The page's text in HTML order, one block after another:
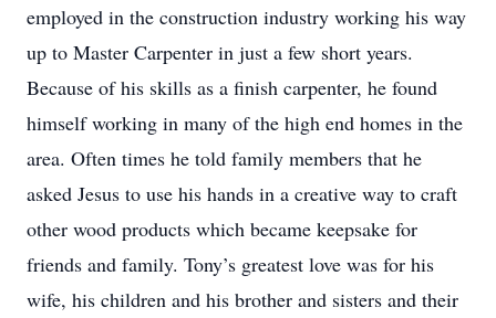
employed in the construction industry working his way
up to Master Carpenter in just a few short years.
Because of his skills as a finish carpenter, he found
himself working in many of the high end homes in the
area. Often times he told family members that he
asked Jesus to use his hands in a creative way to craft
other wood products which became keepsake for
friends and family. Tony’s greatest love was for his
wife, his children and his brother and sisters and their